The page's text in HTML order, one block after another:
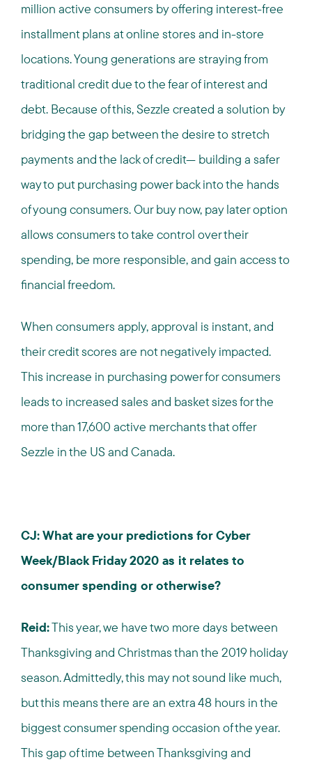
million active consumers by offering interest-free
installment plans at online stores and in-store
locations. Young generations are straying from
traditional credit due to the fear of interest and
debt. Because of this, Sezzle created a solution by
bridging the gap between the desire to stretch
payments and the lack of credit— building a safer
way to put purchasing power back into the hands
of young consumers. Our buy now, pay later option
allows consumers to take control over their
spending, be more responsible, and gain access to
financial freedom.
When consumers apply, approval is instant, and
their credit scores are not negatively impacted.
This increase in purchasing power for consumers
leads to increased sales and basket sizes for the
more than 17,600 active merchants that offer
Sezzle in the US and Canada.
CJ: What are your predictions for Cyber
Week/Black Friday 2020 as it relates to
consumer spending or otherwise?
Reid:This year, we have two more days between
Thanksgiving and Christmas than the 2019 holiday
season. Admittedly, this may not sound like much,
but this means there are an extra 48 hours in the
biggest consumer spending occasion of the year.
This gap of time between Thanksgiving and